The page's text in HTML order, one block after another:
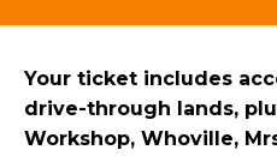
Your ticket includes
drive-through lands,
Workshop, Whoville,